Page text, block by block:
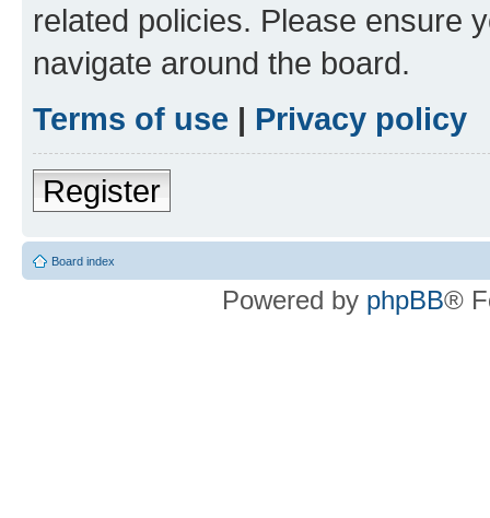
related policies. Please ensure
navigate around the board.
Terms of use | Privacy policy
Register
Board index
Powered by phpBB®